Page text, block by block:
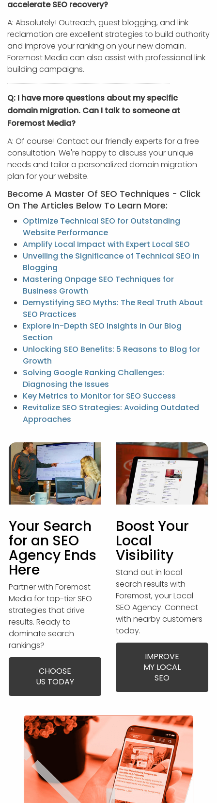
accelerate SEO recovery?
A: Absolutely! Outreach, guest blogging, and link
reclamation are excellent strategies to build authority
and improve your ranking on your new domain.
Foremost Media can also assist with professional link
building campaigns.
Q: I have more questions about my specific
domain migration. Can I talk to someone at
Foremost Media?
A: Of course! Contact our friendly experts for a free
consultation. We're happy to discuss your unique
needs and tailor a personalized domain migration
plan for your website.
Become A Master Of SEO Techniques - Click
On The Articles Below To Learn More:
Optimize Technical SEO for Outstanding
Website Performance
Amplify Local Impact with Expert Local SEO
Unveiling the Significance of Technical SEO in
Blogging
Mastering Onpage SEO Techniques for
Business Growth
Demystifying SEO Myths: The Real Truth About
SEO Practices
Explore In-Depth SEO Insights in Our Blog
Section
Unlocking SEO Benefits: 5 Reasons to Blog for
Growth
Solving Google Ranking Challenges:
Diagnosing the Issues
Key Metrics to Monitor for SEO Success
Revitalize SEO Strategies: Avoiding Outdated
Approaches
Your Search
for an SEO
Agency Ends
Here
Partner with Foremost
Media for top-tier SEO
strategies that drive
results. Ready to
dominate search
rankings?
CHOOSE
US TODAY
Boost Your
Local
Visibility
Stand out in local
search results with
Foremost, your Local
SEO Agency. Connect
with nearby customers
today.
IMPROVE
MY LOCAL
SEO